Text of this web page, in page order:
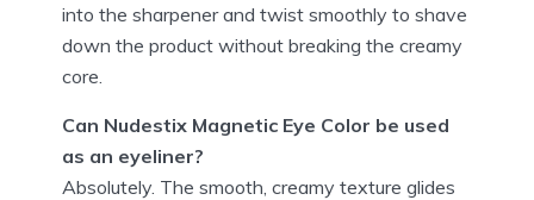
into the sharpener and twist smoothly to shave
down the product without breaking the creamy
core.
Can Nudestix Magnetic Eye Color be used
as an eyeliner?
Absolutely. The smooth, creamy texture glides